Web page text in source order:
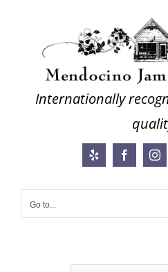
Internationally
Yelp Facebook
Go to...